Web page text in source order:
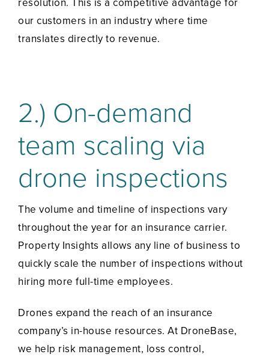
resolution. This is a competitive advantage for
our customers in an industry where time
translates directly to revenue.
2.) On-demand
team scaling via
drone inspections
The volume and timeline of inspections vary
throughout the year for an insurance carrier.
Property Insights allows any line of business to
quickly scale the number of inspections without
hiring more full-time employees.
Drones expand the reach of an insurance
company’s in-house resources. At DroneBase,
we help risk management, loss control,